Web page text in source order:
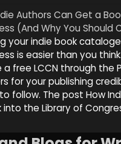
Authors Can Get a
(And Why You Should
your indie book
is easier than you
a free LCCN through the
for your publishing
follow. The post How
into the Library of